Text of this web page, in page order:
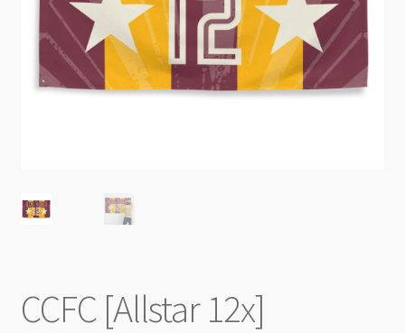
CCFC [Allstar 12x]